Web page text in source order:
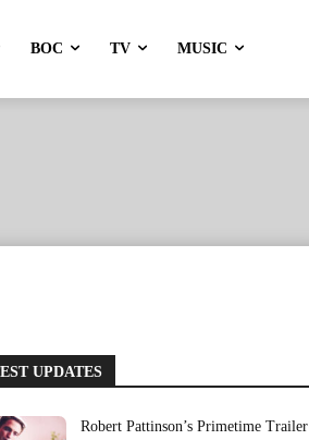
BOC TV MUSIC
UPDATES
Robert Pattinson’s Primetime Trailer